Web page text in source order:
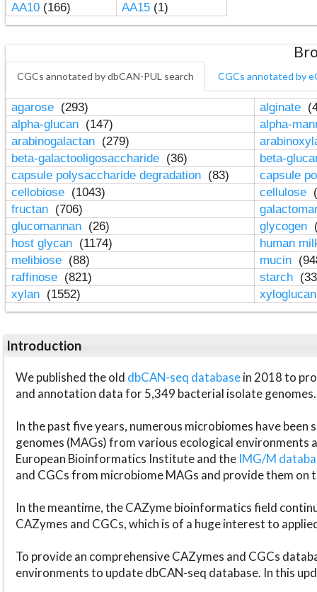
AA10(166) AA15(1)
CGCs annotated by dbCAN-PUL search CGCs annotated by
agarose (293) alginate
alpha-glucan (147)
alpha-
arabinogalactan (279)
beta-galactooligosaccharide (36)
beta-
capsule polysaccharide degradation (83)
capsule
cellobiose (1043) cellulose
fructan (706)
glucomannan (26) glycogen
host glycan (1174)
human
melibiose (88) mucin
raffinose (821) starch
xylan (1552)
Introduction
We published the old dbCAN-seq databasein 2018 to
and annotation data for 5,349 bacterial isolate genomes.
In the past five years, numerous microbiomes have
genomes (MAGs) from various ecological environments
European Bioinformatics Institute and the IMG/M
and CGCs from microbiome MAGs and provide them on
In the meantime, the CAZyme bioinformatics field
CAZymes and CGCs, which is of a huge interest to
To provide an comprehensive CAZymes and CGCs
environments to update dbCAN-seq database. In this